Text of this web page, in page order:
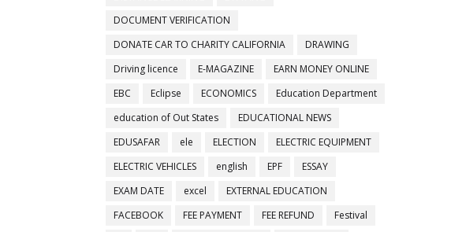
DOCUMENT VERIFICATION
DONATE CAR TO CHARITY CALIFORNIA
DRAWING
Driving licence
E-MAGAZINE
EARN MONEY ONLINE
EBC
Eclipse ECONOMICS
Education Department
education of Out States
EDUCATIONAL NEWS
EDUSAFAR
ele ELECTION
ELECTRIC EQUIPMENT
ELECTRIC VEHICLES
english EPF
ESSAY
EXAM DATE
excel
EXTERNAL EDUCATION
FACEBOOK
FEE PAYMENT FEE REFUND
Festival